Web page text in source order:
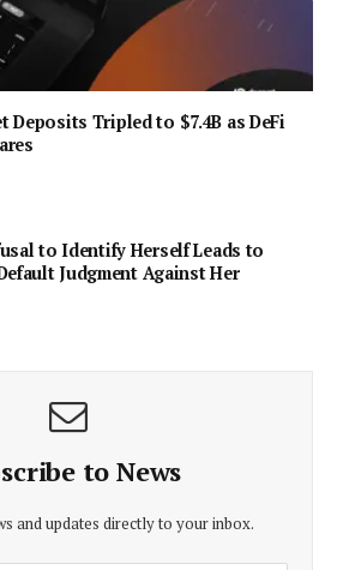
Deposits Tripled to $7.4B as DeFi
to Identify Herself Leads to
Judgment Against Her
to News
and updates directly to your inbox.